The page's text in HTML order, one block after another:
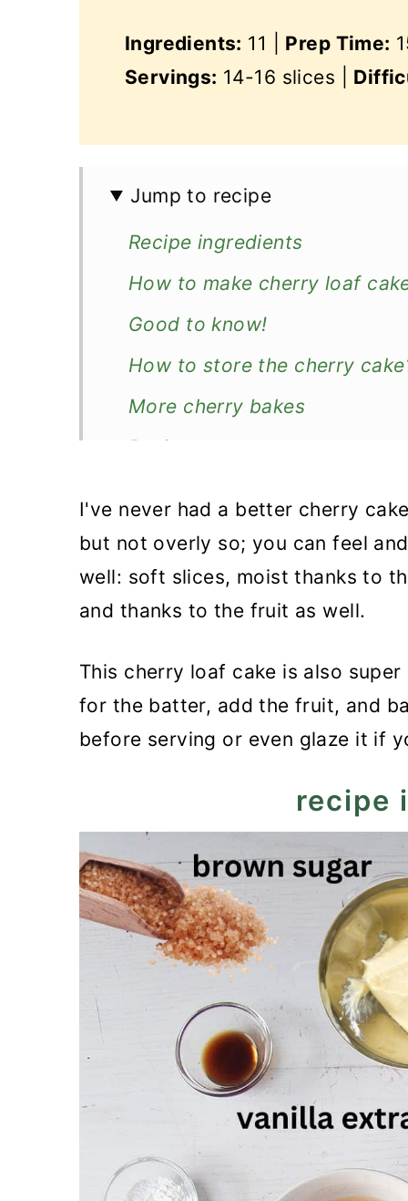
Ingredients: 11 | Prep Time:
Servings: 14-16 slices |
Jump to recipe
Recipe ingredients
How to make cherry loaf
Good to know!
How to store the cherry
More cherry bakes
Recipe
I've never had a better cherry
but not overly so; you can feel
well: soft slices, moist thanks to
and thanks to the fruit as well.
This cherry loaf cake is also
for the batter, add the fruit, and
before serving or even glaze it if
recipe